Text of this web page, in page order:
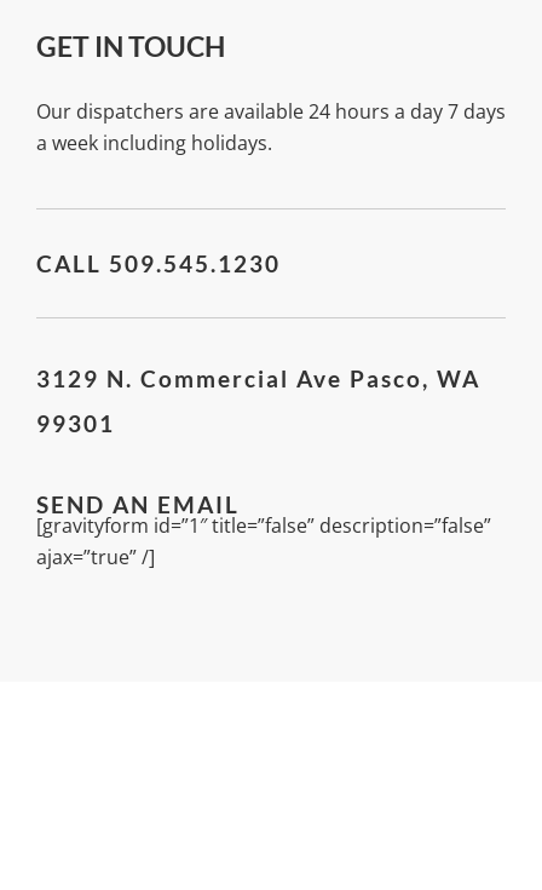
GET IN TOUCH
Our dispatchers are available 24 hours a day 7 days
a week including holidays.
CALL 509.545.1230
3129 N. Commercial Ave Pasco, WA
99301
SEND AN EMAIL
[gravityform id=”1″ title=”false” description=”false”
ajax=”true” /]